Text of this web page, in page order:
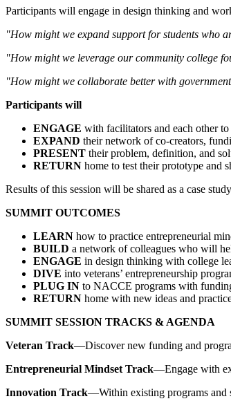
Participants will engage in design thinking and
"How might we expand support for students who
"How might we leverage our community college
"How might we collaborate better with
Participants will
ENGAGE with facilitators and each other
EXPAND their network of co-creators,
PRESENT their problem, definition, and
RETURN home to test their prototype and
Results of this session will be shared as a case
SUMMIT OUTCOMES
LEARN how to practice entrepreneurial
BUILD a network of colleagues who will
ENGAGE in design thinking with college
DIVE into veterans’ entrepreneurship
PLUG IN to NACCE programs with
RETURN home with new ideas and
SUMMIT SESSION TRACKS & AGENDA
Veteran Track—Discover new funding and
Entrepreneurial Mindset Track—Engage with
Innovation Track—Within existing programs and